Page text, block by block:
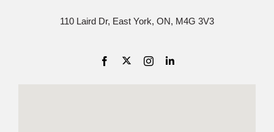
110 Laird Dr, East York, ON, M4G 3V3